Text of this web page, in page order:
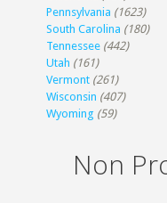
Pennsylvania (1623)
South Carolina (180)
Tennessee (442)
Utah (161)
Vermont (261)
Wisconsin (407)
Wyoming (59)
Non